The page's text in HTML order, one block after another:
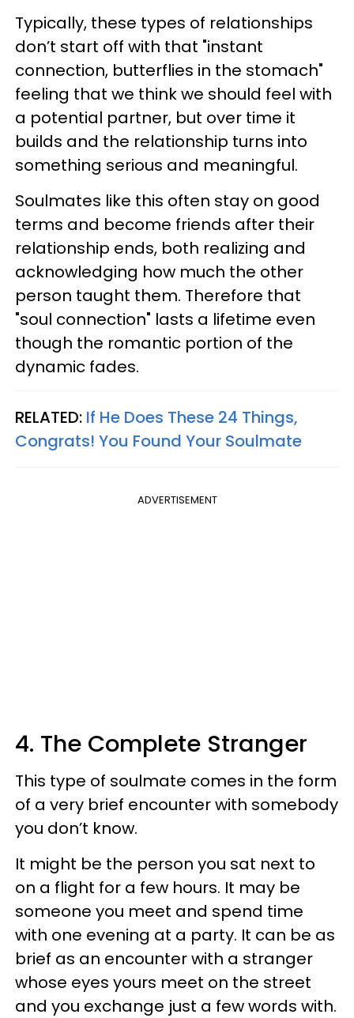
Typically, these types of relationships
don’t start off with that "instant
connection, butterflies in the stomach"
feeling that we think we should feel with
a potential partner, but over time it
builds and the relationship turns into
something serious and meaningful.
Soulmates like this often stay on good
terms and become friends after their
relationship ends, both realizing and
acknowledging how much the other
person taught them. Therefore that
"soul connection" lasts a lifetime even
though the romantic portion of the
dynamic fades.
RELATED: If He Does These 24 Things,
Congrats! You Found Your Soulmate
ADVERTISEMENT
4. The Complete Stranger
This type of soulmate comes in the form
of a very brief encounter with somebody
you don’t know.
It might be the person you sat next to
on a flight for a few hours. It may be
someone you meet and spend time
with one evening at a party. It can be as
brief as an encounter with a stranger
whose eyes yours meet on the street
and you exchange just a few words with.